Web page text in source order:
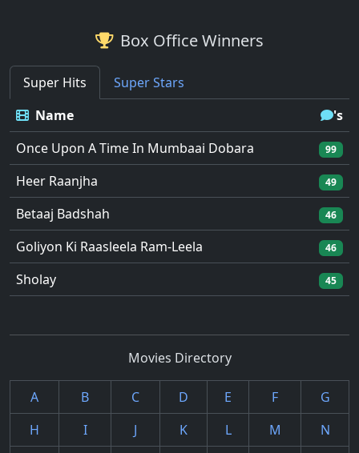
Box Office Winners
Super Hits
Super Stars
Name
's
Once Upon A Time In Mumbaai Dobara
99
Heer Raanjha 49
Betaaj Badshah 46
Goliyon Ki Raasleela Ram-Leela 46
Sholay 45
Movies Directory
A B C D E F
G
H
I J K L M
N